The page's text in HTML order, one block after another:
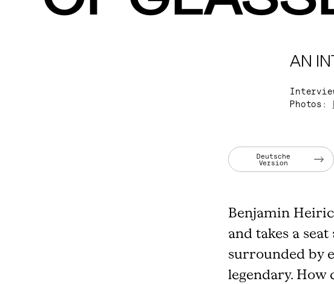
AN
Photos:
Deutsche
Version
Benjamin
and takes a
surrounded by
legendary. How